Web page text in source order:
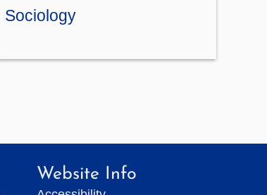
Sociology
Website Info